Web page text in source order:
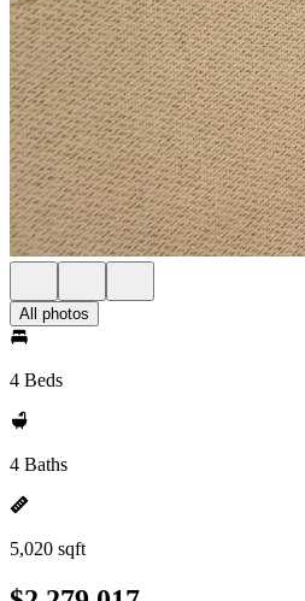
All photos
4 Beds
4 Baths
5,020 sqft